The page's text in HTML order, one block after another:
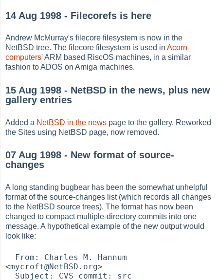
14 Aug 1998 - Filecorefs is here
Andrew McMurray's filecore filesystem is now in the
NetBSD tree. The filecore filesystem is used inAcorn
computers' ARM based RiscOS machines, in a similar
fashion to ADOS on Amiga machines.
15 Aug 1998 - NetBSD in the news, plus new
gallery entries
Added a NetBSD in the news page to the gallery. Reworked
the Sites using NetBSD page, now removed.
07 Aug 1998 - New format of source-
changes
A long standing bugbear has been the somewhat unhelpful
format of the source-changes list (which records all changes
to the NetBSD source trees). The format has now been
changed to compact multiple-directory commits into one
message. A hypothetical example of the new output would
look like:
<mycroft@NetBSD.org>